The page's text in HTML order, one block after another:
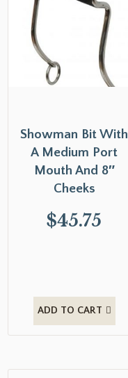
Showman Bit With
A Medium Port
Mouth And 8″
Cheeks
$45.75
ADD TO CART